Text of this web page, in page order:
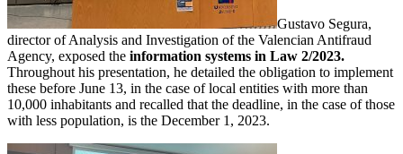
Gustavo Segura,
director of Analysis and Investigation of the Valencian Antifraud
Agency, exposed the information systems in Law 2/2023.
Throughout his presentation, he detailed the obligation to implement
these before June 13, in the case of local entities with more than
10,000 inhabitants and recalled that the deadline, in the case of those
with less population, is the December 1, 2023.